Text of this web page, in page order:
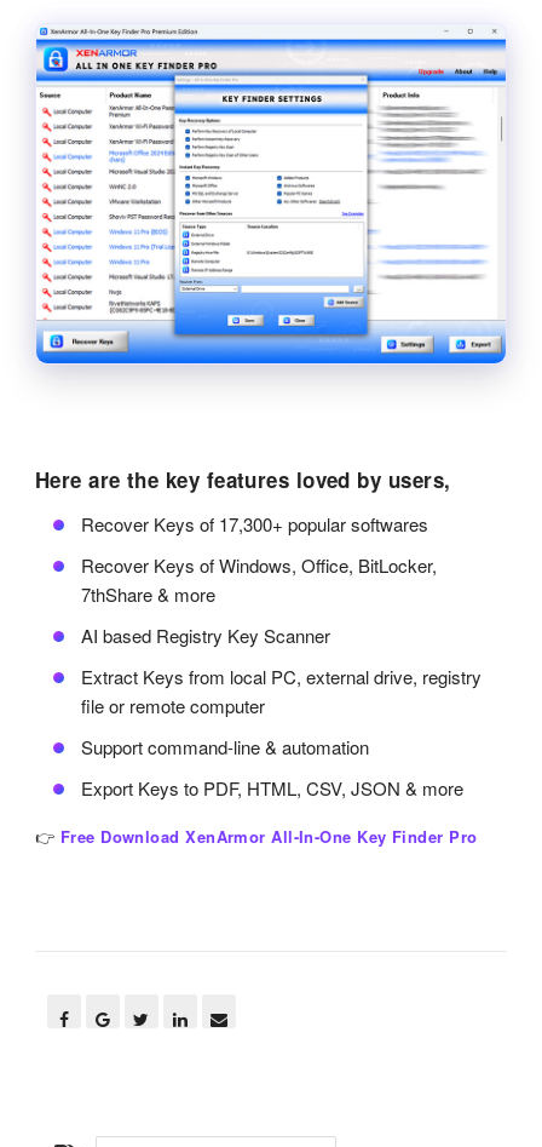
Here are the key features loved by users,
Recover Keys of 17,300+ popular softwares
Recover Keys of Windows, Office, BitLocker,
7thShare & more
AI based Registry Key Scanner
Extract Keys from local PC, external drive, registry
file or remote computer
Support command-line & automation
Export Keys to PDF, HTML, CSV, JSON & more
👉 Free Download XenArmor All-In-One Key Finder Pro